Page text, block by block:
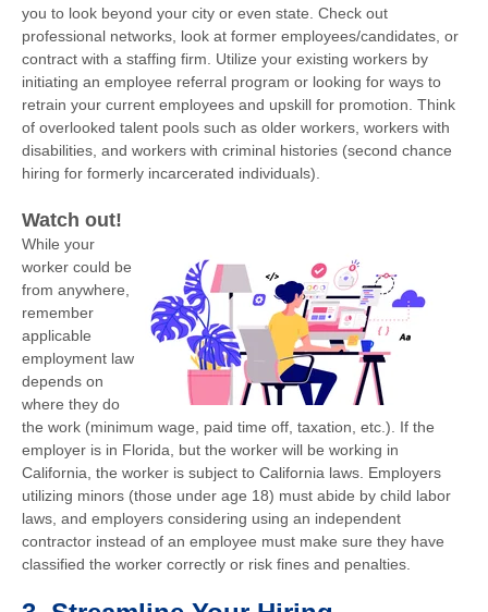
you to look beyond your city or even state. Check out
professional networks, look at former employees/candidates, or
contract with a staffing firm. Utilize your existing workers by
initiating an employee referral program or looking for ways to
retrain your current employees and upskill for promotion. Think
of overlooked talent pools such as older workers, workers with
disabilities, and workers with criminal histories (second chance
hiring for formerly incarcerated individuals).
Watch out!
While your
worker could be
from anywhere,
remember
applicable
employment law
depends on
where they do
the work (minimum wage, paid time off, taxation, etc.). If the
employer is in Florida, but the worker will be working in
California, the worker is subject to California laws. Employers
utilizing minors (those under age 18) must abide by child labor
laws, and employers considering using an independent
contractor instead of an employee must make sure they have
classified the worker correctly or risk fines and penalties.